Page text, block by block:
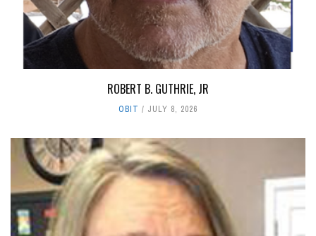
ROBERT B. GUTHRIE, JR
OBIT JULY 8, 2026